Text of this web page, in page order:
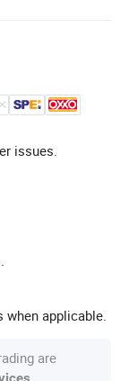
issues.
applicable.
are
.